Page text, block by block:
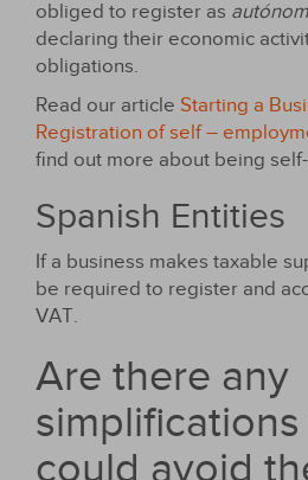
obliged to register as
declaring their economic
obligations.
Read our article Starting a
Registration of self –
find out more about being
Spanish Entities
If a business makes taxable
be required to register and
VAT.
Are there any
could avoid